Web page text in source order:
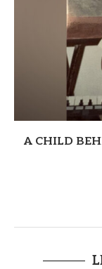
A CHILD